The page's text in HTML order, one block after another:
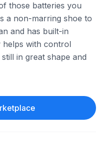
those batteries you
a non-marring shoe to
and has built-in
with control
in great shape and